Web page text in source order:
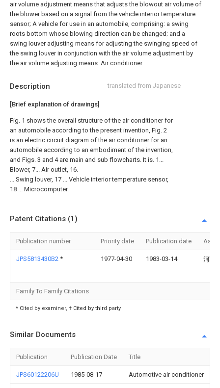
Description translated from Japanese
[Brief explanation of drawings]
Fig. 1 shows the overall structure of the air conditioner for
an automobile according to the present invention, Fig. 2
is an electric circuit diagram of the air conditioner for an
automobile according to an embodiment of the invention,
and Figs. 3 and 4 are main and sub flowcharts. It is. 1...
Blower, 7... Air outlet, 16.
... Swing louver, 17 ... Vehicle interior temperature sensor,
18 ... Microcomputer.
air volume adjustment means that adjusts the blowout air volume of
the blower based on a signal from the vehicle interior temperature
sensor; A vehicle for use in an automobile, comprising: a swing
roots bottom whose blowing direction can be changed; and a
swing louver adjusting means for adjusting the swinging speed of
the swing louver in conjunction with the air volume adjustment by
the air volume adjusting means. Air conditioner.
Patent Citations (1)
Publication number Priority date Publication date
JPS5813430B2 * 1977-04-30 1983-03-14 河村
Family To Family Citations
* Cited by examiner, † Cited by third party
Similar Documents
Publication Publication Date Title
JPS60122206U 1985-08-17 Automotive air conditioner